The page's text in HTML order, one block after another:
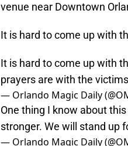
venue near Downtown
It is hard to come up with
It is hard to come up with
prayers are with the
— Orlando Magic Daily
One thing I know about
stronger. We will stand up
— Orlando Magic Daily